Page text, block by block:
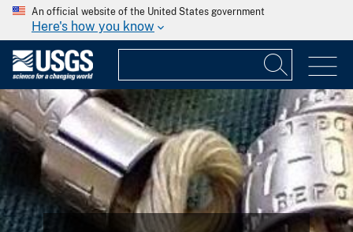
An official website of the United States government
Here's how you know